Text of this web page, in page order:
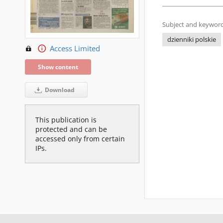
Access Limited
Show content
Download
This publication is
protected and can be
accessed only from certain
IPs.
Subject and
dzienniki polskie